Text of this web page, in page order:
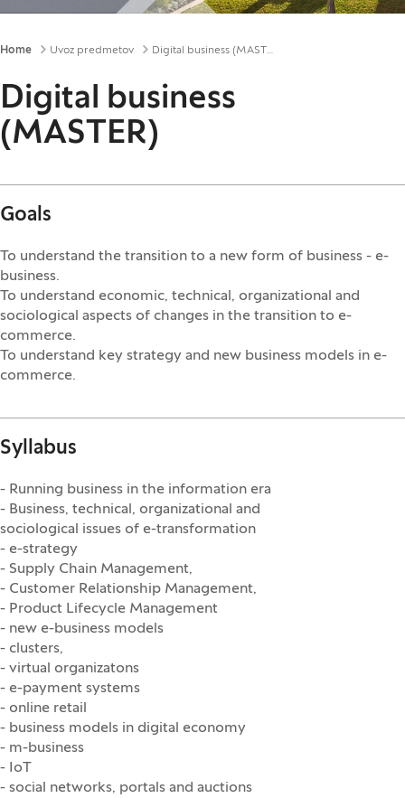
Breadcrumbs
Home Uvoz predmetov Digital business (MASTER)
Digital business
(MASTER)
Goals
To understand the transition to a new form of business - e-
business.
To understand economic, technical, organizational and
sociological aspects of changes in the transition to e-
commerce.
To understand key strategy and new business models in e-
commerce.
Syllabus
- Running business in the information era
- Business, technical, organizational and
sociological issues of e-transformation
- e-strategy
- Supply Chain Management,
- Customer Relationship Management,
- Product Lifecycle Management
- new e-business models
- clusters,
- virtual organizatons
- e-payment systems
- online retail
- business models in digital economy
- m-business
- IoT
- social networks, portals and auctions